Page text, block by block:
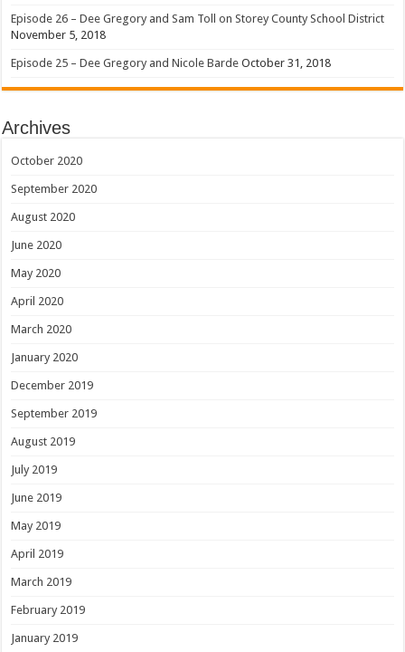
Episode 26 – Dee Gregory and Sam Toll on Storey County School District
November 5, 2018
Episode 25 – Dee Gregory and Nicole Barde October 31, 2018
Archives
October 2020
September 2020
August 2020
June 2020
May 2020
April 2020
March 2020
January 2020
December 2019
September 2019
August 2019
July 2019
June 2019
May 2019
April 2019
March 2019
February 2019
January 2019